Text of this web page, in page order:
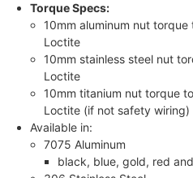
Torque Specs:
10mm aluminum nut
Loctite
10mm stainless steel nut
Loctite
10mm titanium nut torque
Loctite (if not safety wiring)
Available in:
7075 Aluminum
black, blue, gold, red